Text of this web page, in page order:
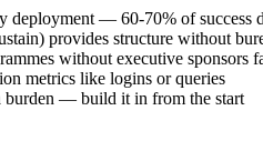
deployment — 60-70% of success
provides structure without
without executive sponsors
metrics like logins or queries
burden — build it in from the start